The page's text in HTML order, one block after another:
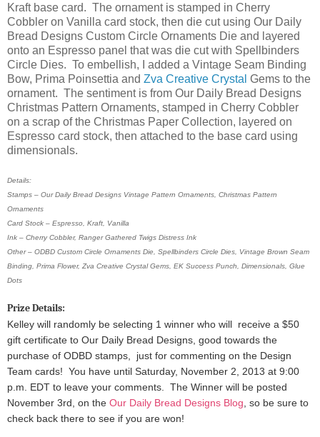
Kraft base card. The ornament is stamped in Cherry
Cobbler on Vanilla card stock, then die cut using Our Daily
Bread Designs Custom Circle Ornaments Die and layered
onto an Espresso panel that was die cut with Spellbinders
Circle Dies. To embellish, I added a Vintage Seam Binding
Bow, Prima Poinsettia and Zva Creative Crystal Gems to the
ornament. The sentiment is from Our Daily Bread Designs
Christmas Pattern Ornaments, stamped in Cherry Cobbler
on a scrap of the Christmas Paper Collection, layered on
Espresso card stock, then attached to the base card using
dimensionals.
Details:
Stamps – Our Daily Bread Designs Vintage Pattern Ornaments, Christmas Pattern
Ornaments
Card Stock – Espresso, Kraft, Vanilla
Ink – Cherry Cobbler, Ranger Gathered Twigs Distress Ink
Other – ODBD Custom Circle Ornaments Die, Spellbinders Circle Dies, Vintage Brown Seam
Binding, Prima Flower, Zva Creative Crystal Gems, EK Success Punch, Dimensionals, Glue
Dots
Prize Details:
Kelley will randomly be selecting 1 winner who will receive a $50
gift certificate to Our Daily Bread Designs, good towards the
purchase of ODBD stamps, just for commenting on the Design
Team cards! You have until Saturday, November 2, 2013 at 9:00
p.m. EDT to leave your comments. The Winner will be posted
November 3rd, on the Our Daily Bread Designs Blog , so be sure to
check back there to see if you are won!